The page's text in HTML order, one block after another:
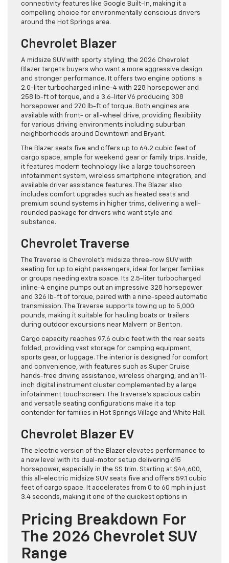
connectivity features like Google Built-In, making it a
compelling choice for environmentally conscious drivers
around the Hot Springs area.
Chevrolet Blazer
A midsize SUV with sporty styling, the 2026 Chevrolet
Blazer targets buyers who want a more aggressive design
and stronger performance. It offers two engine options: a
2.0-liter turbocharged inline-4 with 228 horsepower and
258 lb-ft of torque, and a 3.6-liter V6 producing 308
horsepower and 270 lb-ft of torque. Both engines are
available with front- or all-wheel drive, providing flexibility
for various driving environments including suburban
neighborhoods around Downtown and Bryant.
The Blazer seats five and offers up to 64.2 cubic feet of
cargo space, ample for weekend gear or family trips. Inside,
it features modern technology like a large touchscreen
infotainment system, wireless smartphone integration, and
available driver assistance features. The Blazer also
includes comfort upgrades such as heated seats and
premium sound systems in higher trims, delivering a well-
rounded package for drivers who want style and
substance.
Chevrolet Traverse
The Traverse is Chevrolet’s midsize three-row SUV with
seating for up to eight passengers, ideal for larger families
or groups needing extra space. Its 2.5-liter turbocharged
inline-4 engine pumps out an impressive 328 horsepower
and 326 lb-ft of torque, paired with a nine-speed automatic
transmission. The Traverse supports towing up to 5,000
pounds, making it suitable for hauling boats or trailers
during outdoor excursions near Malvern or Benton.
Cargo capacity reaches 97.6 cubic feet with the rear seats
folded, providing vast storage for camping equipment,
sports gear, or luggage. The interior is designed for comfort
and convenience, with features such as Super Cruise
hands-free driving assistance, wireless charging, and an 11-
inch digital instrument cluster complemented by a large
infotainment touchscreen. The Traverse’s spacious cabin
and versatile seating configurations make it a top
contender for families in Hot Springs Village and White Hall.
Chevrolet Blazer EV
The electric version of the Blazer elevates performance to
a new level with its dual-motor setup delivering 615
horsepower, especially in the SS trim. Starting at $44,600,
this all-electric midsize SUV seats five and offers 59.1 cubic
feet of cargo space. It accelerates from 0 to 60 mph in just
3.4 seconds, making it one of the quickest options in
Pricing Breakdown For
The 2026 Chevrolet SUV
Range